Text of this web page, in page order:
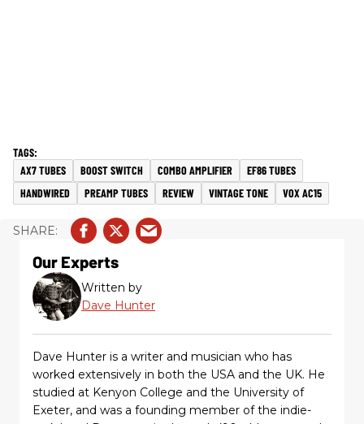
AX7 TUBES BOOST SWITCH COMBO AMPLIFIER
EF86 TUBES
HANDWIRED
PREAMP TUBES REVIEW VINTAGE TONE VOX AC15
Our Experts
Written by
Dave Hunter
Dave Hunter is a writer and musician who has
worked extensively in both the USA and the UK. He
studied at Kenyon College and the University of
Exeter, and was a founding member of the indie-